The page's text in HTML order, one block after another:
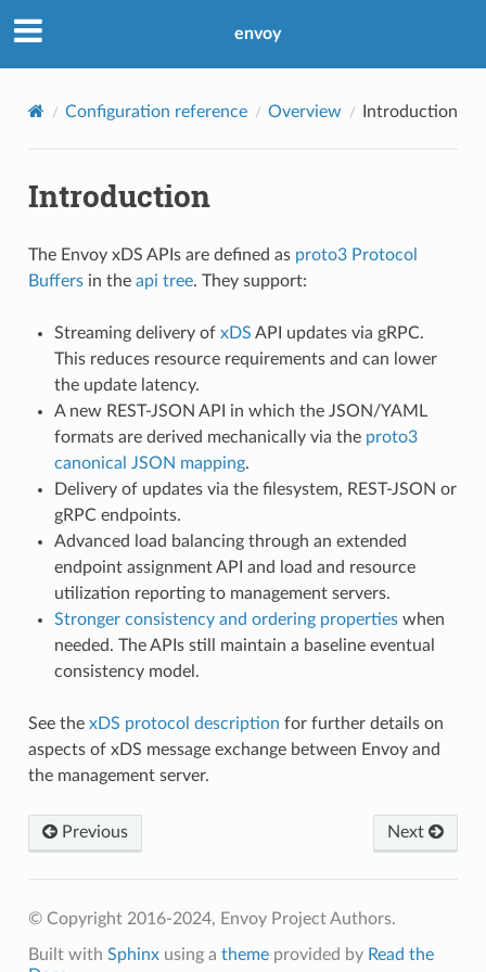
envoy
Configuration reference Overview Introduction
Introduction
The Envoy xDS APIs are defined as proto3 Protocol
Buffersin the api tree. They support:
Streaming delivery of xDS API updates via gRPC.
This reduces resource requirements and can lower
the update latency.
A new REST-JSON API in which the JSON/YAML
formats are derived mechanically via the proto3
canonical JSON mapping.
Delivery of updates via the filesystem, REST-JSON or
gRPC endpoints.
Advanced load balancing through an extended
endpoint assignment API and load and resource
utilization reporting to management servers.
Stronger consistency and ordering propertieswhen
needed. The APIs still maintain a baseline eventual
consistency model.
See the xDS protocol description for further details on
aspects of xDS message exchange between Envoy and
the management server.
Previous Next
© Copyright 2016-2024, Envoy Project Authors.
Built with Sphinxusing a themeprovided by Read the